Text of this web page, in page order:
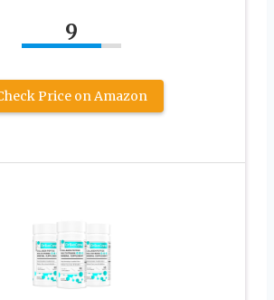
9
Price on Amazon